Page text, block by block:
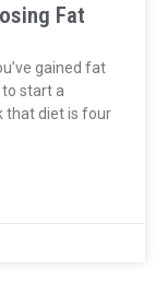
Fat
gained fat
start a
that diet is four